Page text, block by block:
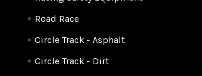
Road Race
Circle Track - Asphalt
Circle Track - Dirt